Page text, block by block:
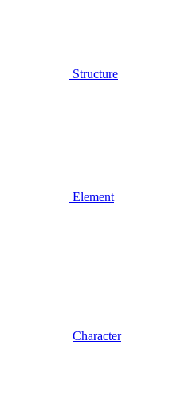
Structure
Element
Character